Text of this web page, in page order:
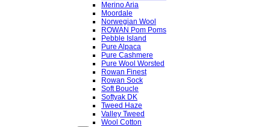
Merino Aria
Moordale
Norwegian Wool
ROWAN Pom Poms
Pebble Island
Pure Alpaca
Pure Cashmere
Pure Wool Worsted
Rowan Finest
Rowan Sock
Soft Boucle
Softyak DK
Tweed Haze
Valley Tweed
Wool Cotton